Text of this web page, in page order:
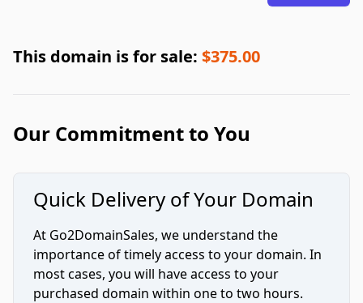
This domain is for sale: $375.00
Our Commitment to You
Quick Delivery of Your Domain
At Go2DomainSales, we understand the
importance of timely access to your domain. In
most cases, you will have access to your
purchased domain within one to two hours.